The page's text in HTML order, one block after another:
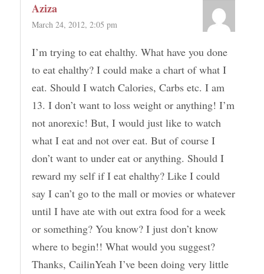
Aziza
March 24, 2012, 2:05 pm
I’m trying to eat ehalthy. What have you done
to eat ehalthy? I could make a chart of what I
eat. Should I watch Calories, Carbs etc. I am
13. I don’t want to loss weight or anything! I’m
not anorexic! But, I would just like to watch
what I eat and not over eat. But of course I
don’t want to under eat or anything. Should I
reward my self if I eat ehalthy? Like I could
say I can’t go to the mall or movies or whatever
until I have ate with out extra food for a week
or something? You know? I just don’t know
where to begin!! What would you suggest?
Thanks, CailinYeah I’ve been doing very little